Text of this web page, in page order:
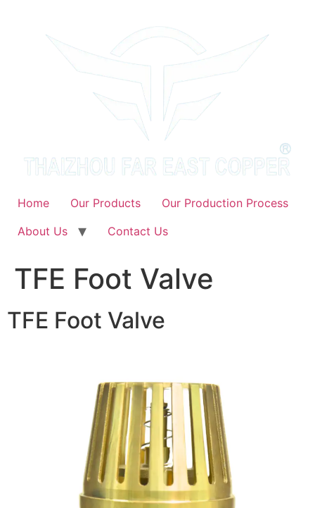
Home Our Products
Our Production Process
About Us
Contact Us
TFE Foot Valve
TFE Foot Valve